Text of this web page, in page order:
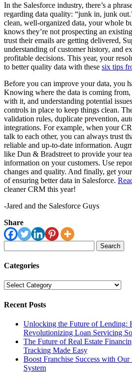
In the Salesforce industry, there’s a
regarding data quality: “junk in, junk
clean, well-organized data, your whole
knows they’re not prospecting an
trust their emails are getting delivered,
understanding of customer history, and
profitable decisions. This year, your
to better quality data with these six tips
Before you can improve your data, you
Knowing where the data is coming
with it, and understanding potential
controls in place to keep things clean.
validation rules, duplicate prevention,
integrations. For example, when your
talk to each other, you can always trust
reliable and up-to-date information.
like Dun & Bradstreet to provide your
information on your customers. Use
changes and quality. And finally, get
of ensuring better data in Salesforce.
cleaner CRM this year!
-Jared and the Salesforce Guys
Share
for:
Categories
Categories
Recent Posts
Unlocking the Future of
Revolutionizing Loan Servicing
The Future of Real Estate
Tracking Made Easy
Boost Franchise Success with
System